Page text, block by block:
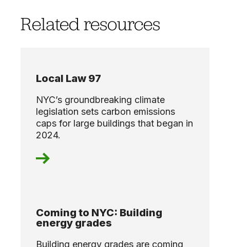
Related resources
Local Law 97
NYC’s groundbreaking climate
legislation sets carbon emissions
caps for large buildings that began in
2024.
Coming to NYC: Building
energy grades
Building energy grades are coming